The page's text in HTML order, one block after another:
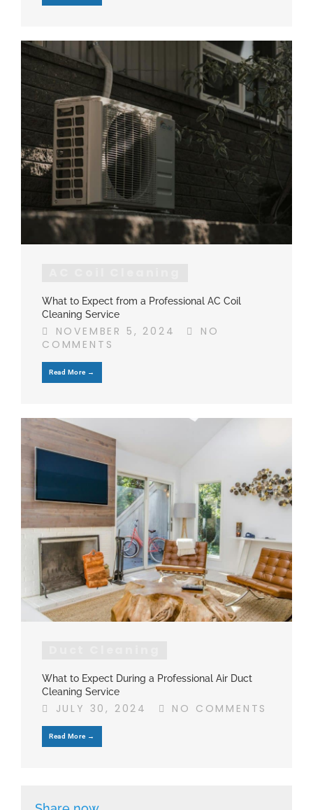
What to Expect from a Professional AC Coil
Cleaning Service
NOVEMBER 5, 2024
NO
COMMENTS
Read More →
What to Expect During a Professional Air Duct
Cleaning Service
JULY 30, 2024 NO COMMENTS
Read More →